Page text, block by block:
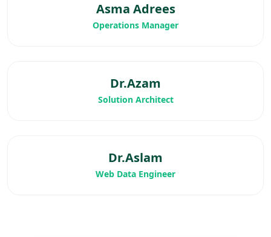
Asma Adrees
Operations Manager
Dr.Azam
Solution Architect
Dr.Aslam
Web Data Engineer